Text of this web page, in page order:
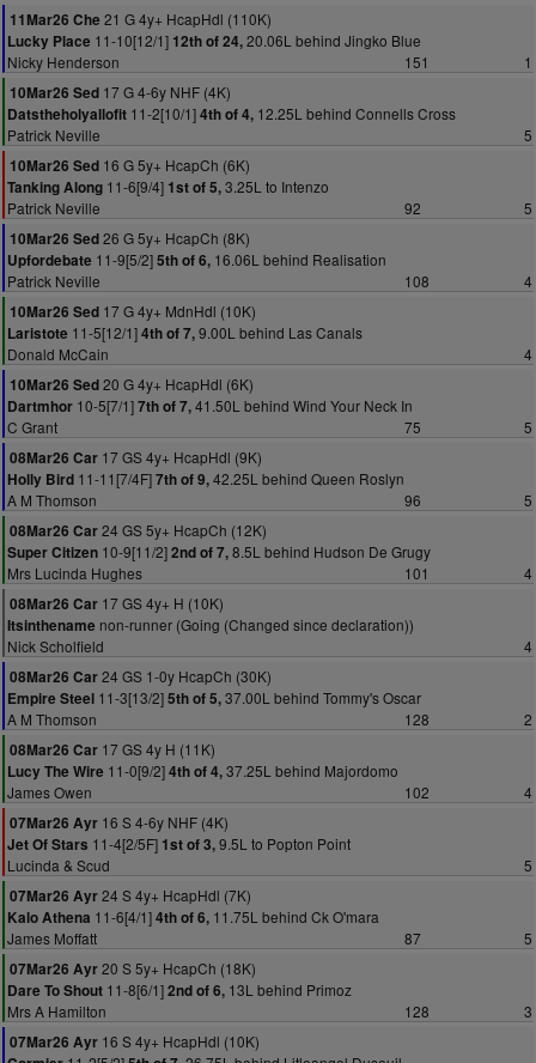
11Mar26 Che 21 G 4y+ HcapHdl (110K)
Lucky Place 11-10[12/1] 12th of 24,20.06L behind Jingko Blue
Nicky Henderson
151
1
10Mar26 Sed 17 G 4-6y NHF (4K)
Datstheholyallofit 11-2[10/1]4th of 4, 12.25L behind Connells Cross
Patrick Neville
5
10Mar26 Sed 16 G 5y+ HcapCh (6K)
Tanking Along 11-6[9/4] 1st of 5,3.25L to Intenzo
Patrick Neville
92
5
10Mar26 Sed26 G 5y+ HcapCh (8K)
Upfordebate 11-9[5/2]5th of 6, 16.06L behind Realisation
Patrick Neville
108
4
10Mar26 Sed 17 G 4y+ MdnHdl (10K)
Laristote 11-5[12/1]4th of 7,9.00L behind Las Canals
Donald McCain
4
10Mar26 Sed20 G 4y+ HcapHdl (6K)
Dartmhor 10-5[7/1]7th of 7,41.50L behind Wind Your Neck In
C Grant
75
5
08Mar26 Car 17 GS 4y+ HcapHdl (9K)
Holly Bird 11-11[7/4F]7th of 9,42.25L behind Queen Roslyn
A M Thomson
96
5
08Mar26 Car24 GS 5y+ HcapCh (12K)
Super Citizen 10-9[11/2]2nd of 7,8.5L behind Hudson De Grugy
Mrs Lucinda Hughes
101
4
08Mar26 Car 17 GS 4y+ H (10K)
Itsinthename non-runner (Going (Changed since declaration))
Nick Scholfield
4
08Mar26 Car24 GS 1-0y HcapCh (30K)
Empire Steel 11-3[13/2]5th of 5,37.00L behind Tommy's Oscar
A M Thomson
128
2
08Mar26 Car 17 GS 4y H (11K)
Lucy The Wire 11-0[9/2]4th of 4,37.25L behind Majordomo
James Owen
102
4
07Mar26 Ayr 16 S 4-6y NHF (4K)
Jet Of Stars 11-4[2/5F] 1st of 3,9.5L to Popton Point
Lucinda & Scud
5
07Mar26 Ayr24 S 4y+ HcapHdl (7K)
Kalo Athena 11-6[4/1]4th of 6, 11.75L behind Ck O'mara
James Moffatt
87
5
07Mar26 Ayr20 S 5y+ HcapCh (18K)
Dare To Shout 11-8[6/1]2nd of 6, 13L behind Primoz
Mrs A Hamilton
128
3
07Mar26 Ayr 16 S 4y+ HcapHdl (10K)